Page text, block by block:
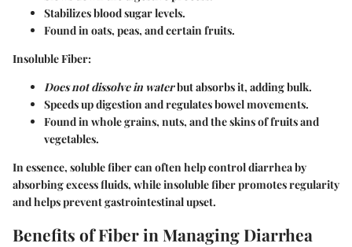
Stabilizes blood sugar levels.
Found in oats, peas, and certain fruits.
Insoluble Fiber:
Does not dissolve in waterbut absorbs it, adding bulk.
Speeds up digestion and regulates bowel movements.
Found in whole grains, nuts, and the skins of fruits and
vegetables.
In essence, soluble fiber can often help control diarrhea by
absorbing excess fluids, while insoluble fiber promotes regularity
and helps prevent gastrointestinal upset.
Benefits of Fiber in Managing Diarrhea